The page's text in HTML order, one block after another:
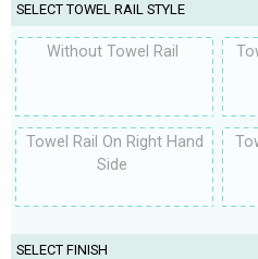
SELECT TOWEL RAIL STYLE
Without Towel Rail
Towel Rail On Right Hand
Side
SELECT FINISH